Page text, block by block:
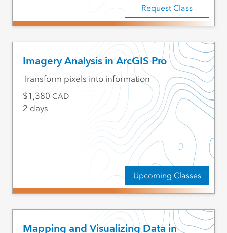
Request Class
Imagery Analysis in ArcGIS Pro
Upcoming Classes
Transform pixels into information
1,380 CAD
2 days
Mapping and Visualizing Data in